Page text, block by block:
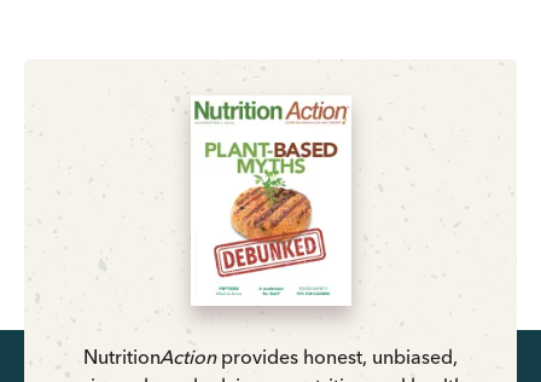
NutritionActionprovides honest, unbiased,